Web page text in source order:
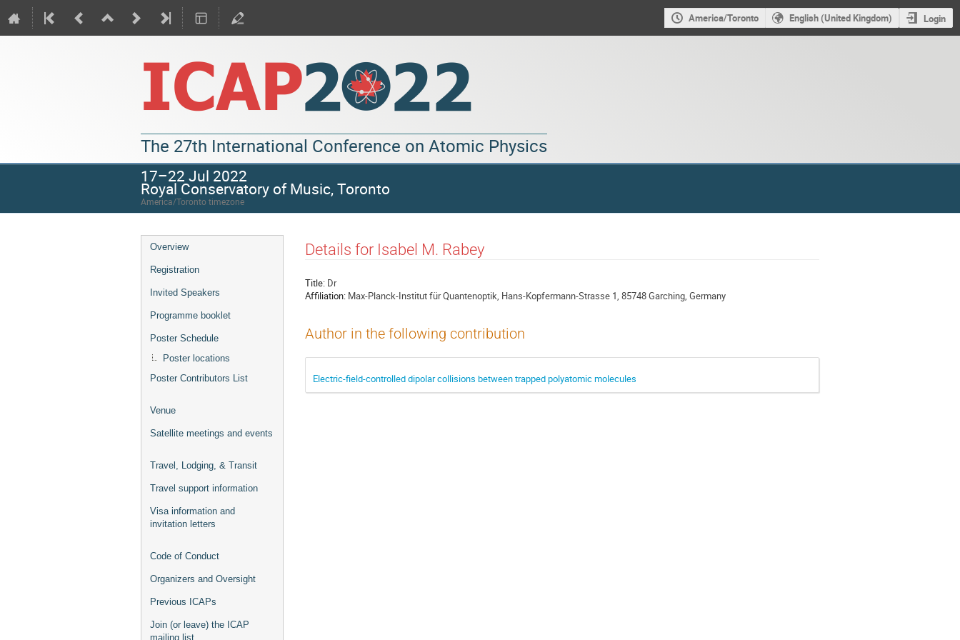
America/Toronto English (United Kingdom) Login
The 27th International Conference on Atomic Physics
17–22 Jul 2022
Royal Conservatory of Music, Toronto
America/Toronto timezone
Overview
Registration
Invited Speakers
Programme booklet
Poster Schedule
Poster locations
Poster Contributors List
Venue
Satellite meetings and events
Travel, Lodging, & Transit
Travel support information
Visa information and
invitation letters
Code of Conduct
Organizers and Oversight
Previous ICAPs
Join (or leave) the ICAP
mailing list
Details for Isabel M. Rabey
Title: Dr
Affiliation: Max-Planck-Institut für Quantenoptik, Hans-Kopfermann-Strasse 1, 85748 Garching, Germany
Author in the following contribution
Electric-field-controlled dipolar collisions between trapped polyatomic molecules